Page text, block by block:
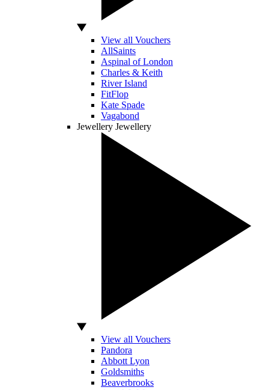
View all Vouchers
AllSaints
Aspinal of London
Charles & Keith
River Island
FitFlop
Kate Spade
Vagabond
Jewellery Jewellery
View all Vouchers
Pandora
Abbott Lyon
Goldsmiths
Beaverbrooks